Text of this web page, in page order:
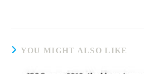
YOU MIGHT ALSO LIKE